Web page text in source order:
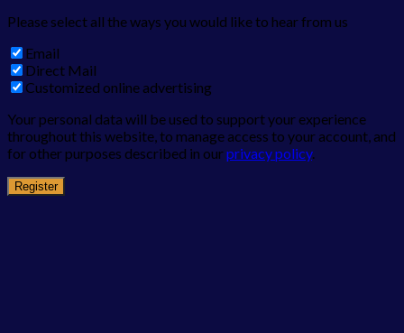
Please select all the ways you would like to hear from us
Email
Direct Mail
Customized online advertising
Your personal data will be used to support your experience
throughout this website, to manage access to your account, and
for other purposes described in ourprivacy policy.
Register